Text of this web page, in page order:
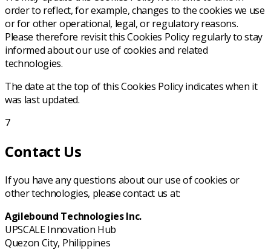
order to reflect, for example, changes to the cookies we use
or for other operational, legal, or regulatory reasons.
Please therefore revisit this Cookies Policy regularly to stay
informed about our use of cookies and related
technologies.
The date at the top of this Cookies Policy indicates when it
was last updated.
7
Contact Us
If you have any questions about our use of cookies or
other technologies, please contact us at:
Agilebound Technologies Inc.
UPSCALE Innovation Hub
Quezon City, Philippines